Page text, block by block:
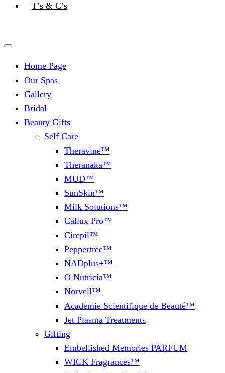
T’s & C’s
Home Page
Our Spas
Gallery
Bridal
Beauty Gifts
Self Care
Theravine™
Theranaka™
MUD™
SunSkin™
Milk Solutions™
Callux Pro™
Cirepil™
Peppertree™
NADplus+™
O Nutricia™
Norvell™
Academie Scientifique de Beauté™
Jet Plasma Treatments
Gifting
Embellished Memories PARFUM
WICK Fragrances™